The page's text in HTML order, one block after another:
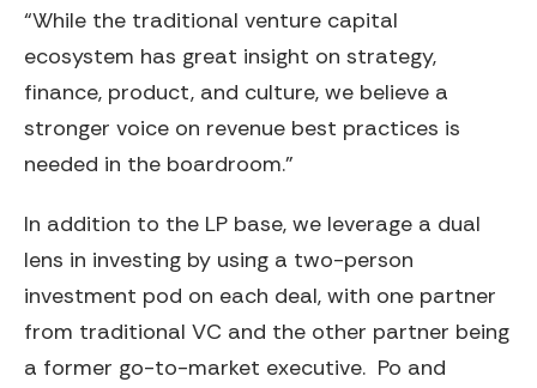
“While the traditional venture capital
ecosystem has great insight on strategy,
finance, product, and culture, we believe a
stronger voice on revenue best practices is
needed in the boardroom.”
In addition to the LP base, we leverage a dual
lens in investing by using a two-person
investment pod on each deal, with one partner
from traditional VC and the other partner being
a former go-to-market executive. Po and